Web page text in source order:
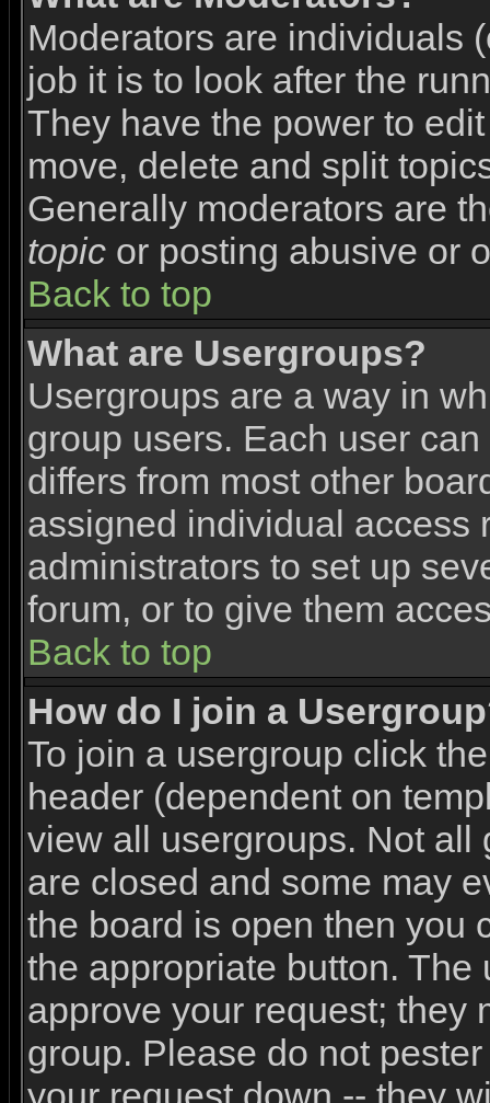
Moderators are individuals
job it is to look after the
They have the power to
move, delete and split
Generally moderators are
topic or posting abusive or
Back to top
What are Usergroups?
Usergroups are a way in
group users. Each user
differs from most other
assigned individual access
administrators to set up
forum, or to give them
Back to top
How do I join a
To join a usergroup click
header (dependent on
view all usergroups. Not
are closed and some may
the board is open then you
the appropriate button.
approve your request; they
group. Please do not